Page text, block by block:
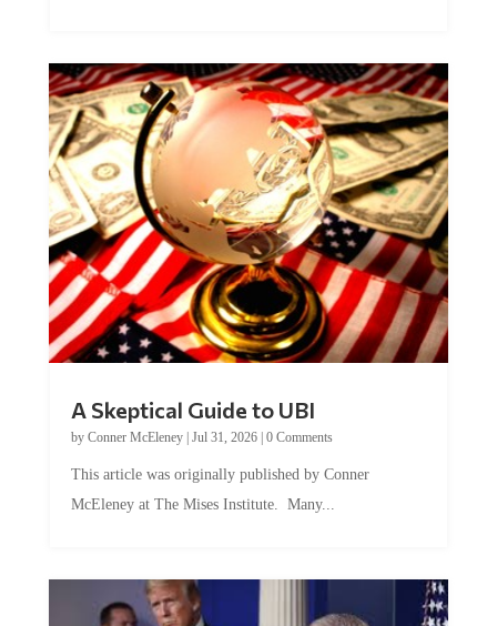
A Skeptical Guide to UBI
by Conner McEleney| Jul 31, 2026| 0 Comments
This article was originally published by Conner
McEleney at The Mises Institute. Many...